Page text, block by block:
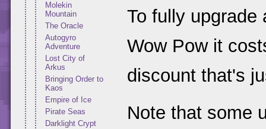
Molekin
Mountain
The Oracle
Autogyro
Adventure
Lost City of
Arkus
Bringing Order to
Kaos
Empire of Ice
Pirate Seas
Darklight Crypt
To fully upgrade
Wow Pow it
discount that's
Note that some